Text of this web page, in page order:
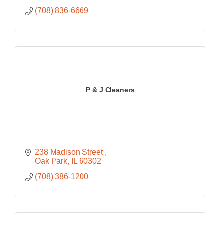
(708) 836-6669
P & J Cleaners
238 Madison Street
Oak Park
IL 60302
(708) 386-1200